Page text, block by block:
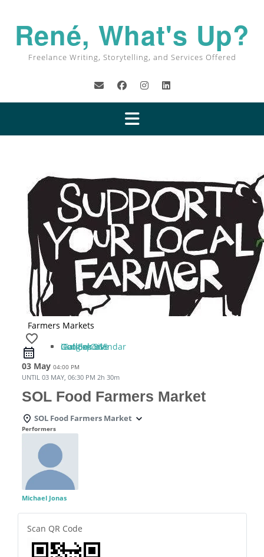
René, What's Up?
Freelance Writing, Storytelling, and Services Offered
Farmers Markets
favorite_border
iCal Export
Google Calendar
Outlook 365
Outlook Live
03 May 04:00 PM
UNTIL 03 MAY, 06:30 PM 2h 30m
SOL Food Farmers Market
SOL Food Farmers Market
Performers
Michael Jonas
Scan QR Code